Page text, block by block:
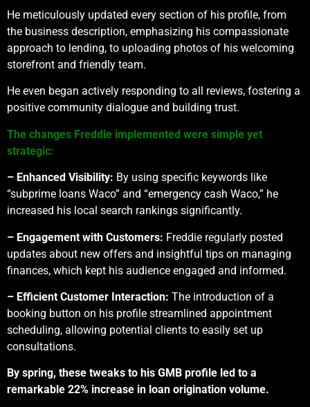
He meticulously updated every section of his profile, from
the business description, emphasizing his compassionate
approach to lending, to uploading photos of his welcoming
storefront and friendly team.
He even began actively responding to all reviews, fostering a
positive community dialogue and building trust.
The changes Freddie implemented were simple yet
strategic:
– Enhanced Visibility: By using specific keywords like
“subprime loans Waco” and “emergency cash Waco,” he
increased his local search rankings significantly.
– Engagement with Customers: Freddie regularly posted
updates about new offers and insightful tips on managing
finances, which kept his audience engaged and informed.
– Efficient Customer Interaction: The introduction of a
booking button on his profile streamlined appointment
scheduling, allowing potential clients to easily set up
consultations.
By spring, these tweaks to his GMB profile led to a
remarkable 22% increase in loan origination volume.